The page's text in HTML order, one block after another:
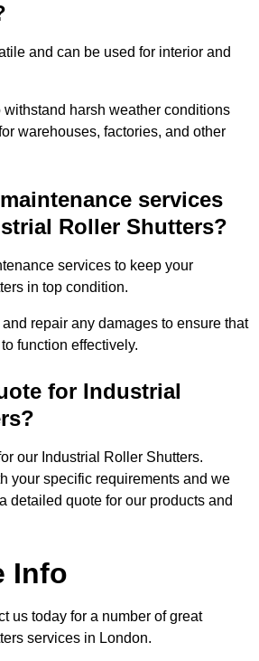
and can be used for interior and
harsh weather conditions
warehouses, factories, and other
services
Roller Shutters?
services to keep your
in top condition.
repair any damages to ensure that
function effectively.
for Industrial
our Industrial Roller Shutters.
your specific requirements and we
detailed quote for our products and
Info
us today for a number of great
services in London.